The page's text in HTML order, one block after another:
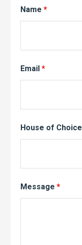
Name*
Email*
House of Choice
Message*